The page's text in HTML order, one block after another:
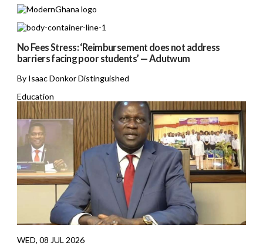
No Fees Stress: ‘Reimbursement does not address
barriers facing poor students’ — Adutwum
By Isaac Donkor Distinguished
Education
WED, 08 JUL 2026